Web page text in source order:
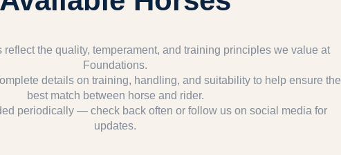
reflect the quality, temperament, and training principles we value at
Foundations.
details on training, handling, and suitability to help ensure the
best match between horse and rider.
periodically — check back often or follow us on social media for
updates.